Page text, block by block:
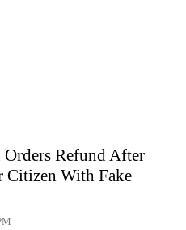
Refund After
Citizen With Fake